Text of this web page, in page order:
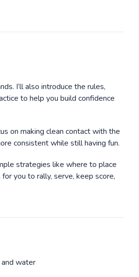
I’ll also introduce the rules,
to help you build confidence
on making clean contact with the
consistent while still having fun.
strategies like where to place
you to rally, serve, keep score,
water